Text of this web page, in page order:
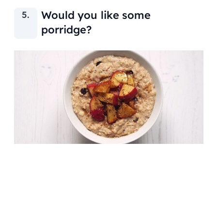
Would you like some
porridge?